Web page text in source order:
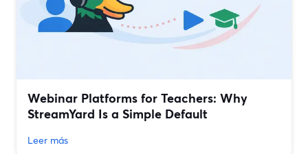
Webinar Platforms for Teachers: Why
StreamYard Is a Simple Default
Leer más